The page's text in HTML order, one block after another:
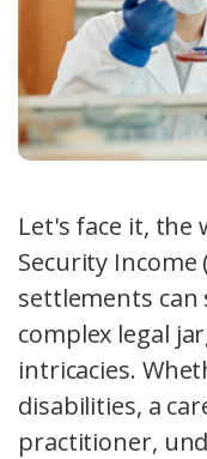
Let's face it, the
Security Income
settlements can
complex legal
intricacies.
disabilities, a
practitioner,